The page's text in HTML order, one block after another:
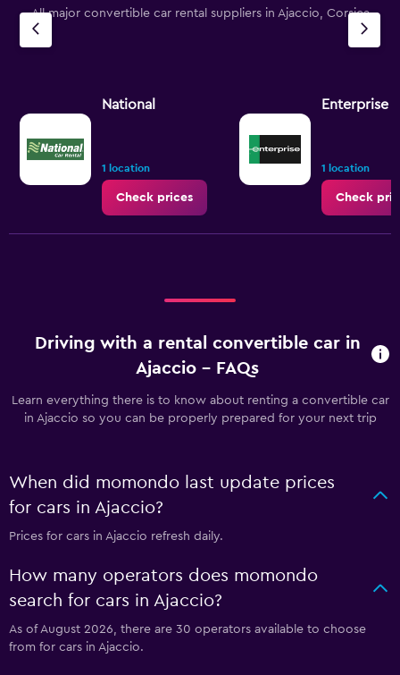
All major convertible car rental suppliers in Ajaccio, Corsica
National
1 location
Check prices
Enterprise
1 location
Check
Driving with a rental convertible car in
Ajaccio - FAQs
Learn everything there is to know about renting a convertible car
in Ajaccio so you can be properly prepared for your next trip
When did momondo last update prices
for cars in Ajaccio?
Prices for cars in Ajaccio refresh daily.
How many operators does momondo
search for cars in Ajaccio?
As of August 2026, there are 30 operators available to choose
from for cars in Ajaccio.